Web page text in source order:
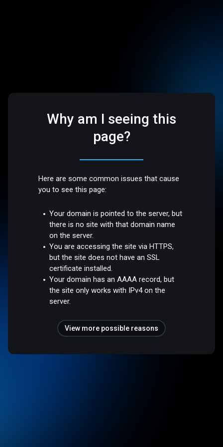
Why am I seeing this
page?
Here are some common issues that cause
you to see this page:
Your domain is pointed to the server, but
there is no site with that domain name
on the server.
You are accessing the site via HTTPS,
but the site does not have an SSL
certificate installed.
Your domain has an AAAA record, but
the site only works with IPv4 on the
server.
View more possible reasons